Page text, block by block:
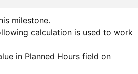
milestone.
calculation is used to work
in Planned Hours field on